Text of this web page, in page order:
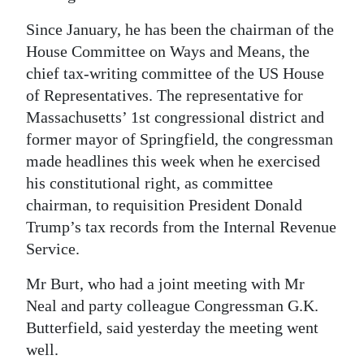
Since January, he has been the chairman of the
House Committee on Ways and Means, the
chief tax-writing committee of the US House
of Representatives. The representative for
Massachusetts’ 1st congressional district and
former mayor of Springfield, the congressman
made headlines this week when he exercised
his constitutional right, as committee
chairman, to requisition President Donald
Trump’s tax records from the Internal Revenue
Service.
Mr Burt, who had a joint meeting with Mr
Neal and party colleague Congressman G.K.
Butterfield, said yesterday the meeting went
well.